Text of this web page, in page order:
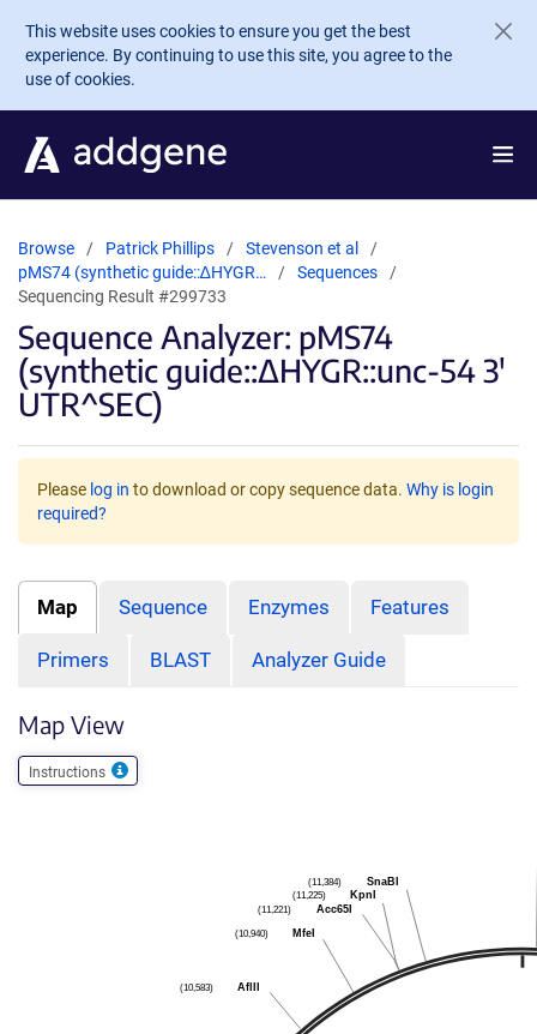
Skip to main content
This website uses cookies to ensure you get the best
experience. By continuing to use this site, you agree to the
use of cookies.
Browse Patrick Phillips
Stevenson et al
pMS74 (synthetic guide::∆HYGR…
Sequences
Sequencing Result #299733
Sequence Analyzer: pMS74
(synthetic guide::∆HYGR::unc-54 3'
UTR^SEC)
Please log in to download or copy sequence data. Why is login
required?
Map Sequence Enzymes Features
Primers BLAST Analyzer Guide
Map View
Instructions
SnaBI
(11,384)
KpnI
(11,225)
Acc65I
(11,221)
MfeI
(10,940)
AflII
(10,583)